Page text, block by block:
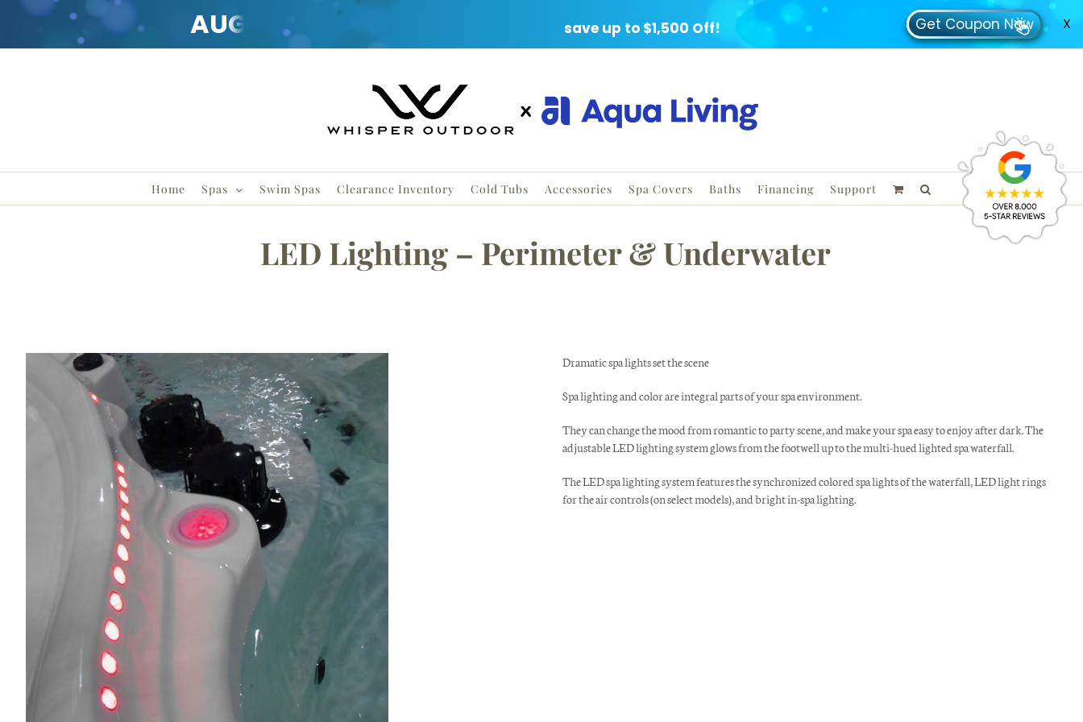
Home Spas Swim Spas Clearance Inventory Cold Tubs Accessories Spa Covers Baths Financing Support
LED Lighting – Perimeter & Underwater
Dramatic spa lights set the scene
Spa lighting and color are integral parts of your spa environment.
They can change the mood from romantic to party scene, and make your spa easy to enjoy after dark. The
adjustable LED lighting system glows from the footwell up to the multi-hued lighted spa waterfall.
The LED spa lighting system features the synchronized colored spa lights of the waterfall, LED light rings
for the air controls (on select models), and bright in-spa lighting.
AUGUST CLEARANCE EVENT save up to $1,500 Off! Get Coupon Now X